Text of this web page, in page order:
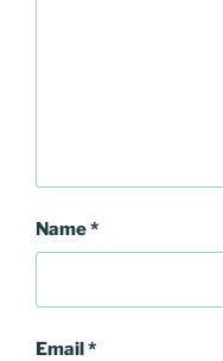
Name*
Email*